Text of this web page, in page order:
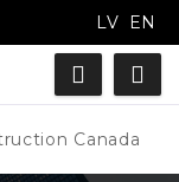
LV EN
Canada